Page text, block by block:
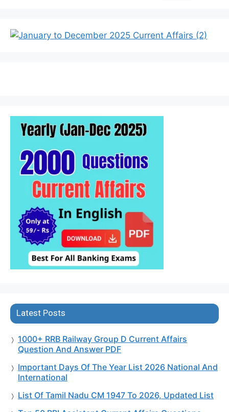
Latest Posts
1000+ RRB Railway Group D Current Affairs
Question And Answer PDF
Important Days Of The Year List 2026 National And
International
List Of Tamil Nadu CM 1947 To 2026, Updated List